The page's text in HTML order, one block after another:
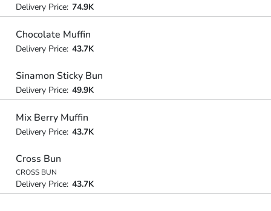
Delivery Price: 74.9K
Chocolate Muffin
Delivery Price: 43.7K
Sinamon Sticky Bun
Delivery Price: 49.9K
Mix Berry Muffin
Delivery Price: 43.7K
Cross Bun
CROSS BUN
Delivery Price: 43.7K